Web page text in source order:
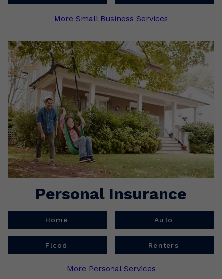
More Small Business Services
Personal Insurance
Home Auto
Flood Renters
More Personal Services